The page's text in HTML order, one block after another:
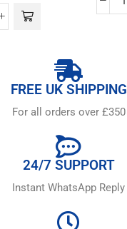
FREE UK SHIPPING
For all orders over £350
24/7 SUPPORT
Instant WhatsApp Reply